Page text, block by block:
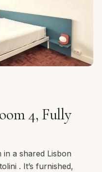
4, Fully
in a shared Lisbon
. It’s furnished,